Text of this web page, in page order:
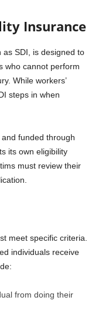
Insurance
as SDI, is designed to
who cannot perform
While workers’
steps in when
funded through
its own eligibility
must review their
meet specific criteria.
individuals receive
from doing their